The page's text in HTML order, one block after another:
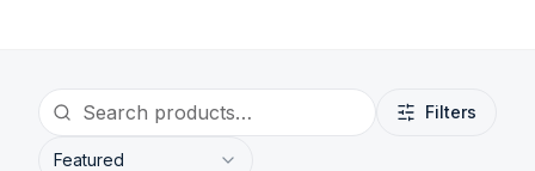
Filters
Featured